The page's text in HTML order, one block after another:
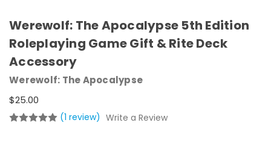
Werewolf: The Apocalypse 5th Edition
Roleplaying Game Gift & Rite Deck
Accessory
Werewolf: The Apocalypse
$25.00
(1 review) Write a Review